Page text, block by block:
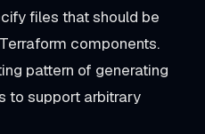
files that should be
components.
pattern of generating
to support arbitrary